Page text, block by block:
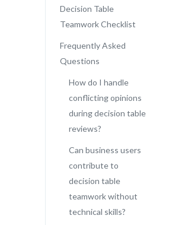
Decision Table
Teamwork Checklist
Frequently Asked
Questions
How do I handle
conflicting opinions
during decision table
reviews?
Can business users
contribute to
decision table
teamwork without
technical skills?